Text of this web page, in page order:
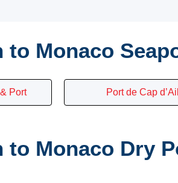
Monaco
Port Port de Cap d’Ail
to Monaco Dry